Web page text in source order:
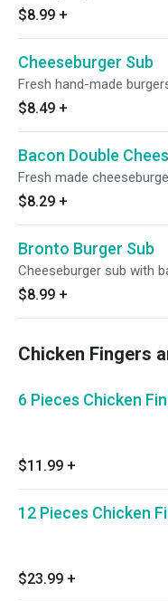
$8.99 +
Cheeseburger Sub
Fresh hand-made
$8.49 +
Bacon Double
Fresh made
$8.29 +
Bronto Burger Sub
Cheeseburger sub with
$8.99 +
Chicken Fingers
6 Pieces Chicken
$11.99 +
12 Pieces Chicken
$23.99 +